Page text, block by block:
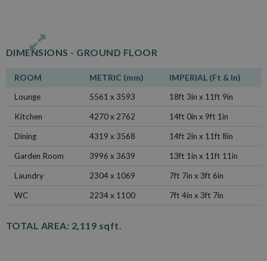
DIMENSIONS - GROUND FLOOR
ROOM METRIC (mm)
IMPERIAL (Ft & In)
Lounge
5561 x 3593 18ft 3in x 11ft 9in
Kitchen 4270 x 2762 14ft 0in x 9ft 1in
Dining 4319 x 3568 14ft 2in x 11ft 8in
Garden Room 3996 x 3639 13ft 1in x 11ft 11in
Laundry 2304 x 1069 7ft 7in x 3ft 6in
WC 2234 x 1100 7ft 4in x 3ft 7in
TOTAL AREA: 2,119 sqft.